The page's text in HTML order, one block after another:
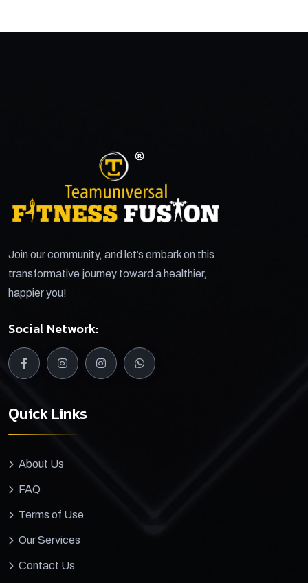
Join our community, and let’s embark on this
transformative journey toward a healthier,
happier you!
Social Network:
Quick Links
About Us
FAQ
Terms of Use
Our Services
Contact Us